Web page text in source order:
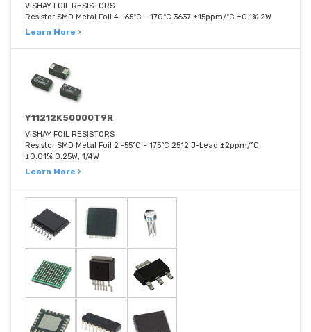
VISHAY FOIL RESISTORS
Resistor SMD Metal Foil 4 -65°C ~ 170°C 3637 ±15ppm/°C ±0.1% 2W
Learn More ›
Y11212K50000T9R
VISHAY FOIL RESISTORS
Resistor SMD Metal Foil 2 -55°C ~ 175°C 2512 J-Lead ±2ppm/°C
±0.01% 0.25W, 1/4W
Learn More ›